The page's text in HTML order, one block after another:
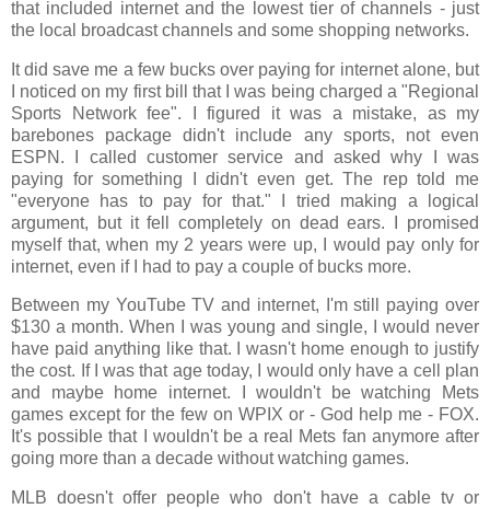
that included internet and the lowest tier of channels - just
the local broadcast channels and some shopping networks.
It did save me a few bucks over paying for internet alone, but
I noticed on my first bill that I was being charged a "Regional
Sports Network fee". I figured it was a mistake, as my
barebones package didn't include any sports, not even
ESPN. I called customer service and asked why I was
paying for something I didn't even get. The rep told me
"everyone has to pay for that." I tried making a logical
argument, but it fell completely on dead ears. I promised
myself that, when my 2 years were up, I would pay only for
internet, even if I had to pay a couple of bucks more.
Between my YouTube TV and internet, I'm still paying over
$130 a month. When I was young and single, I would never
have paid anything like that. I wasn't home enough to justify
the cost. If I was that age today, I would only have a cell plan
and maybe home internet. I wouldn't be watching Mets
games except for the few on WPIX or - God help me - FOX.
It's possible that I wouldn't be a real Mets fan anymore after
going more than a decade without watching games.
MLB doesn't offer people who don't have a cable tv or